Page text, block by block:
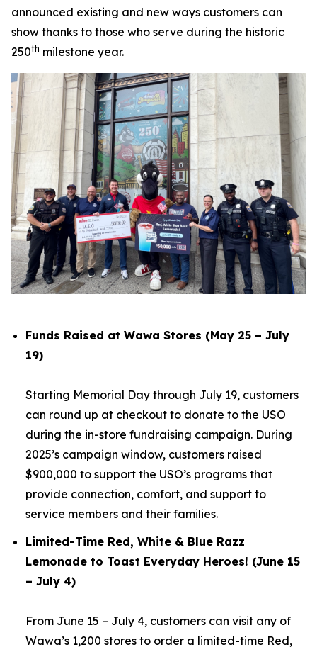
announced existing and new ways customers can
show thanks to those who serve during the historic
250th milestone year.
Funds Raised at Wawa Stores (May 25 – July
19)
Starting Memorial Day through July 19, customers
can round up at checkout to donate to the USO
during the in-store fundraising campaign. During
2025’s campaign window, customers raised
$900,000 to support the USO’s programs that
provide connection, comfort, and support to
service members and their families.
Limited-Time Red, White & Blue Razz
Lemonade to Toast Everyday Heroes! (June 15
– July 4)
From June 15 – July 4, customers can visit any of
Wawa’s 1,200 stores to order a limited-time Red,